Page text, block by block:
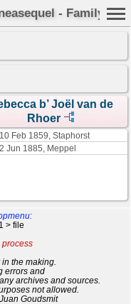
- Family
b’ Joël van de
Rhoer
10 Feb 1859, Staphorst
2 Jun 1885, Meppel
> file
the making.
errors and
archives and sources.
not allowed.
Goudsmit